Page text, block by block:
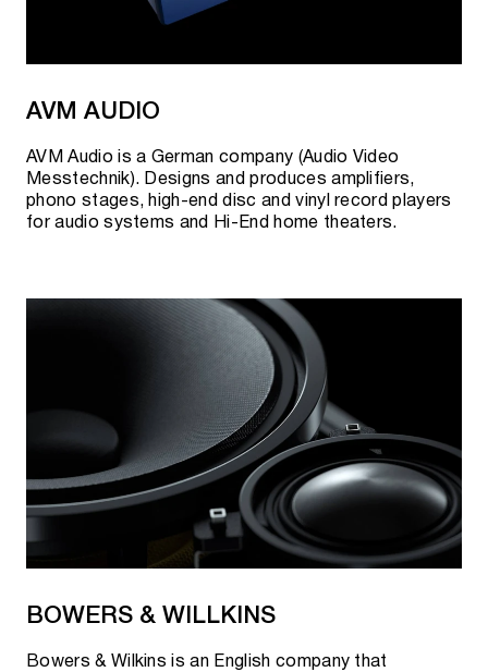
AVM AUDIO
AVM Audio is a German company (Audio Video
Messtechnik). Designs and produces amplifiers,
phono stages, high-end disc and vinyl record players
for audio systems and Hi-End home theaters.
BOWERS & WILLKINS
Bowers & Wilkins is an English company that